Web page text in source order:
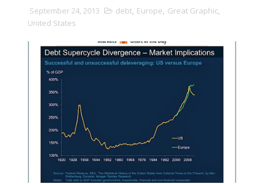
September 24, 2013 debt, Europe, Great Graphic,
United States